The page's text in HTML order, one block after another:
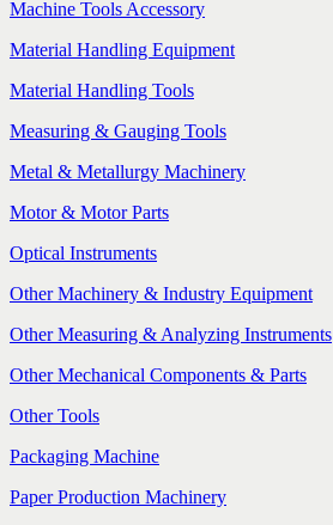
Machine Tools Accessory
Material Handling Equipment
Material Handling Tools
Measuring & Gauging Tools
Metal & Metallurgy Machinery
Motor & Motor Parts
Optical Instruments
Other Machinery & Industry Equipment
Other Measuring & Analyzing Instruments
Other Mechanical Components & Parts
Other Tools
Packaging Machine
Paper Production Machinery